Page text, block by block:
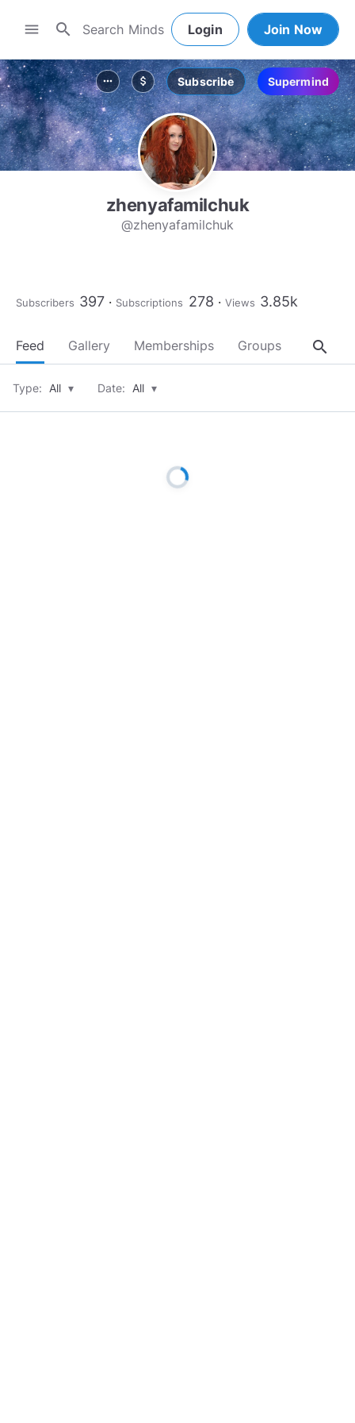
menu search Login Join Now
more_horiz attach_money Subscribe Supermind
zhenyafamilchuk
@zhenyafamilchuk
Subscribers 397 Subscriptions 278 Views 3.85k
Feed Gallery Memberships Groups About
search
Type: All ▾ Date: All ▾